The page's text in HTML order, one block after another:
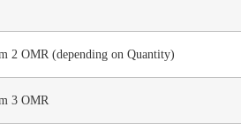
2 OMR (depending on Quantity)
3 OMR